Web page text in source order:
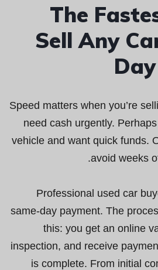
The
Sell Any
Speed matters when you’re
need cash urgently.
vehicle and want quick funds.
avoid weeks
Professional used car
same-day payment. The
this: you get an online
inspection, and receive
is complete. From initial